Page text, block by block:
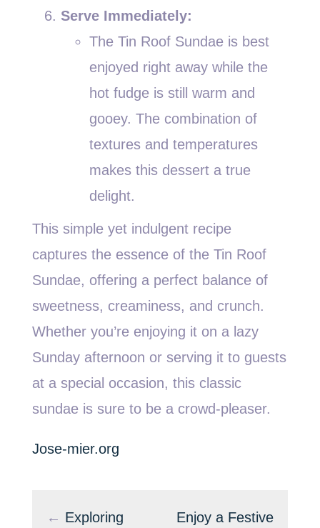
Serve Immediately:
The Tin Roof Sundae is best
enjoyed right away while the
hot fudge is still warm and
gooey. The combination of
textures and temperatures
makes this dessert a true
delight.
This simple yet indulgent recipe
captures the essence of the Tin Roof
Sundae, offering a perfect balance of
sweetness, creaminess, and crunch.
Whether you’re enjoying it on a lazy
Sunday afternoon or serving it to guests
at a special occasion, this classic
sundae is sure to be a crowd-pleaser.
Jose-mier.org
← Exploring
Enjoy a Festive